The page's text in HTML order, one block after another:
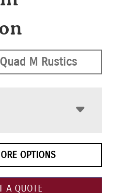
M Rustics
OPTIONS
A QUOTE